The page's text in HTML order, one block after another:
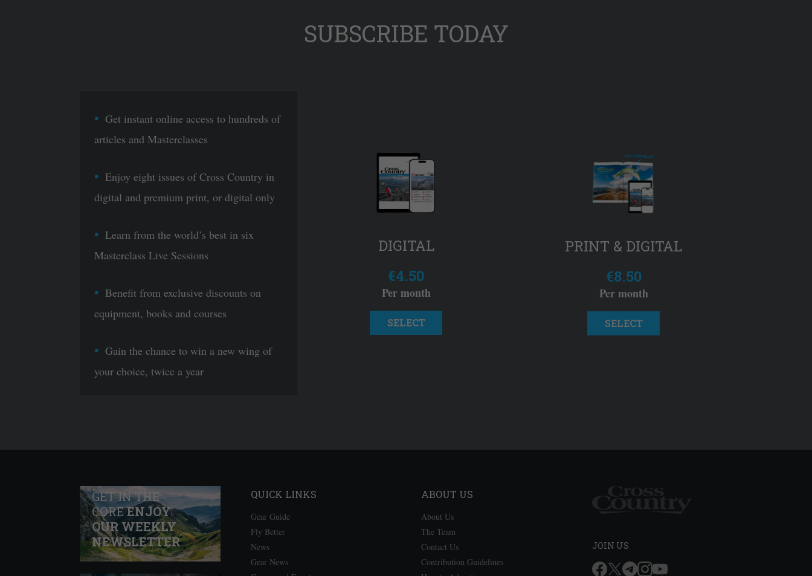
SUBSCRIBE TODAY
Get instant online access to hundreds of
articles and Masterclasses
Enjoy eight issues of Cross Country in
digital and premium print, or digital only
Learn from the world’s best in six
Masterclass Live Sessions
Benefit from exclusive discounts on
equipment, books and courses
Gain the chance to win a new wing of
your choice, twice a year
DIGITAL
€4.50
Per month
SELECT
PRINT & DIGITAL
€8.50
Per month
SELECT
GET IN THE
COREENJOY
OUR WEEKLY
NEWSLETTER
QUICK LINKS
Gear Guide
Fly Better
News
Gear News
ABOUT US
About Us
The Team
Contact Us
Contribution Guidelines
JOIN US